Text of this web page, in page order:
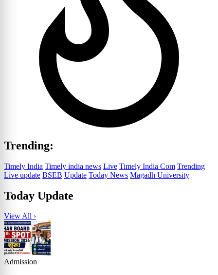
Trending:
Timely India Timely india news Live Timely India Com Trending
Live update BSEB Update Today News Magadh University
Today Update
View All ›
Admission